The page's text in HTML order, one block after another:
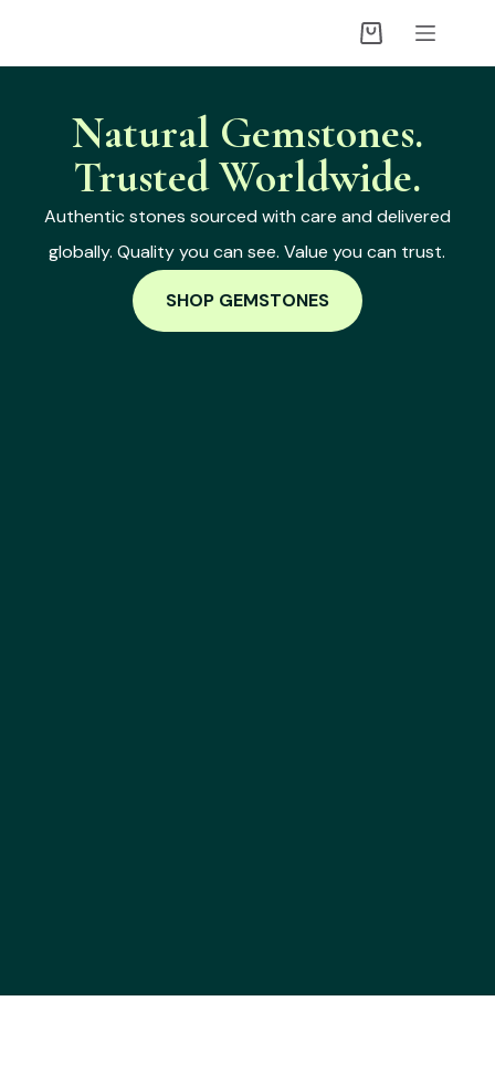
Natural Gemstones.
Trusted Worldwide.
Authentic stones sourced with care and delivered
globally. Quality you can see. Value you can trust.
SHOP GEMSTONES